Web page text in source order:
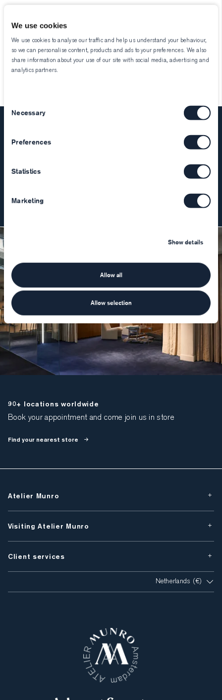
We use cookies
We use cookies to analyse our traffic and help us understand your behaviour,
so we can personalise content, products and ads to your preferences. We also
share information about your use of our site with social media, advertising and
analytics partners.
Selection
Necessary
Preferences
Statistics
Marketing
Show details
Allow all
Allow selection
Creative Director Atelier Munro
Laura March 8, 2023
Join our mailing list to hear about new product releases,
90+ locations worldwide
Book your appointment and come join us in store
Find your nearest store
Atelier Munro
Visiting Atelier Munro
Client services
Netherlands (€)